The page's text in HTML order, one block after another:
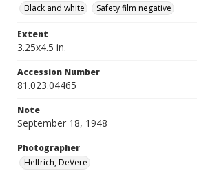
Black and white
Safety film negative
Extent
3.25x4.5 in.
Accession Number
81.023.04465
Note
September 18, 1948
Photographer
Helfrich, DeVere